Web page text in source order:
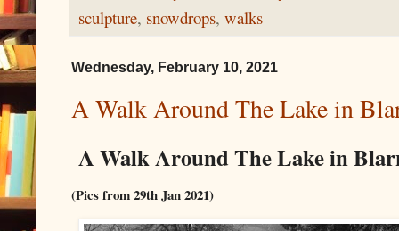
sculpture, snowdrops, walks
Wednesday, February 10, 2021
A Walk Around The Lake in
A Walk Around The Lake in
(Pics from 29th Jan 2021)